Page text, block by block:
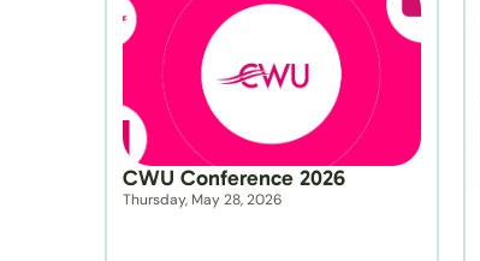
CWU Conference 2026
Thursday, May 28, 2026